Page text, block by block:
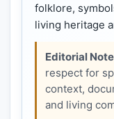
folklore,
living heritage
Editorial
respect for
context,
and living